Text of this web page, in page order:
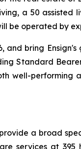
, a 50 assisted
be operated by
bring
Standard
well-performing
a broad
services at